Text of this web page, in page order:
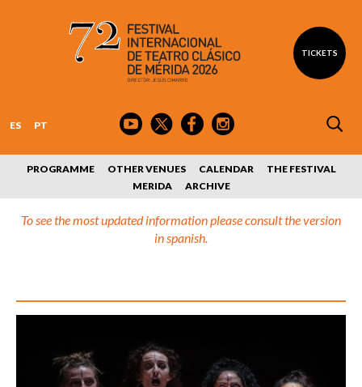
TICKETS
ES PT
PROGRAMME OTHER VENUES CALENDAR
THE FESTIVAL
MERIDA
ARCHIVE
To see the most updated information please consult the version
in spanish.